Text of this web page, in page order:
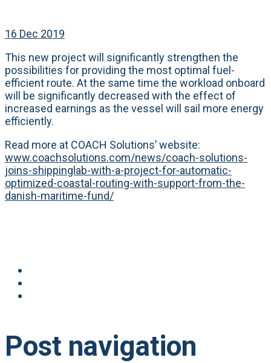
16 Dec 2019
This new project will significantly strengthen the
possibilities for providing the most optimal fuel-
efficient route. At the same time the workload onboard
will be significantly decreased with the effect of
increased earnings as the vessel will sail more energy
efficiently.
Read more at COACH Solutions’ website:
www.coachsolutions.com/news/coach-solutions-
joins-shippinglab-with-a-project-for-automatic-
optimized-coastal-routing-with-support-from-the-
danish-maritime-fund/
Post navigation